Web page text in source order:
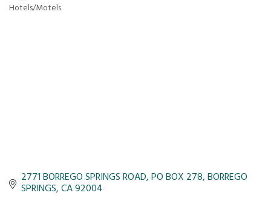
Hotels/Motels
2771 BORREGO SPRINGS ROAD PO BOX 278 BORREGO
SPRINGS CA92004